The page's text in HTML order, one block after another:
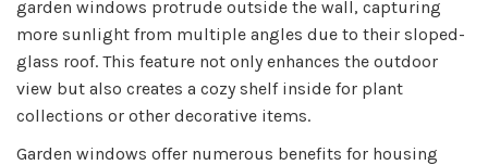
garden windows protrude outside the wall, capturing
more sunlight from multiple angles due to their sloped-
glass roof. This feature not only enhances the outdoor
view but also creates a cozy shelf inside for plant
collections or other decorative items.
Garden windows offer numerous benefits for housing